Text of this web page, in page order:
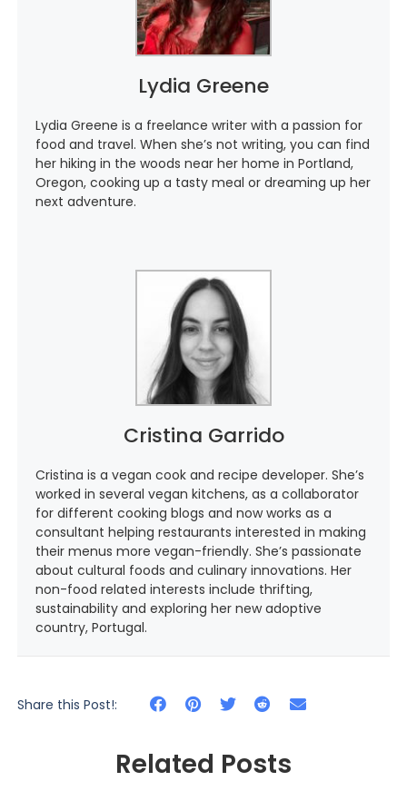
Lydia Greene
Lydia Greene is a freelance writer with a passion for
food and travel. When she’s not writing, you can find
her hiking in the woods near her home in Portland,
Oregon, cooking up a tasty meal or dreaming up her
next adventure.
Cristina Garrido
Cristina is a vegan cook and recipe developer. She’s
worked in several vegan kitchens, as a collaborator
for different cooking blogs and now works as a
consultant helping restaurants interested in making
their menus more vegan-friendly. She’s passionate
about cultural foods and culinary innovations. Her
non-food related interests include thrifting,
sustainability and exploring her new adoptive
country, Portugal.
Share this Post!:
Related Posts